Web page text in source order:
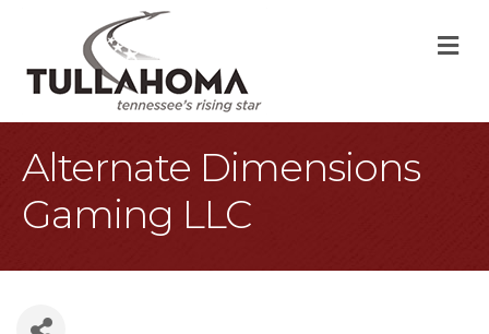
Alternate Dimensions
Gaming LLC